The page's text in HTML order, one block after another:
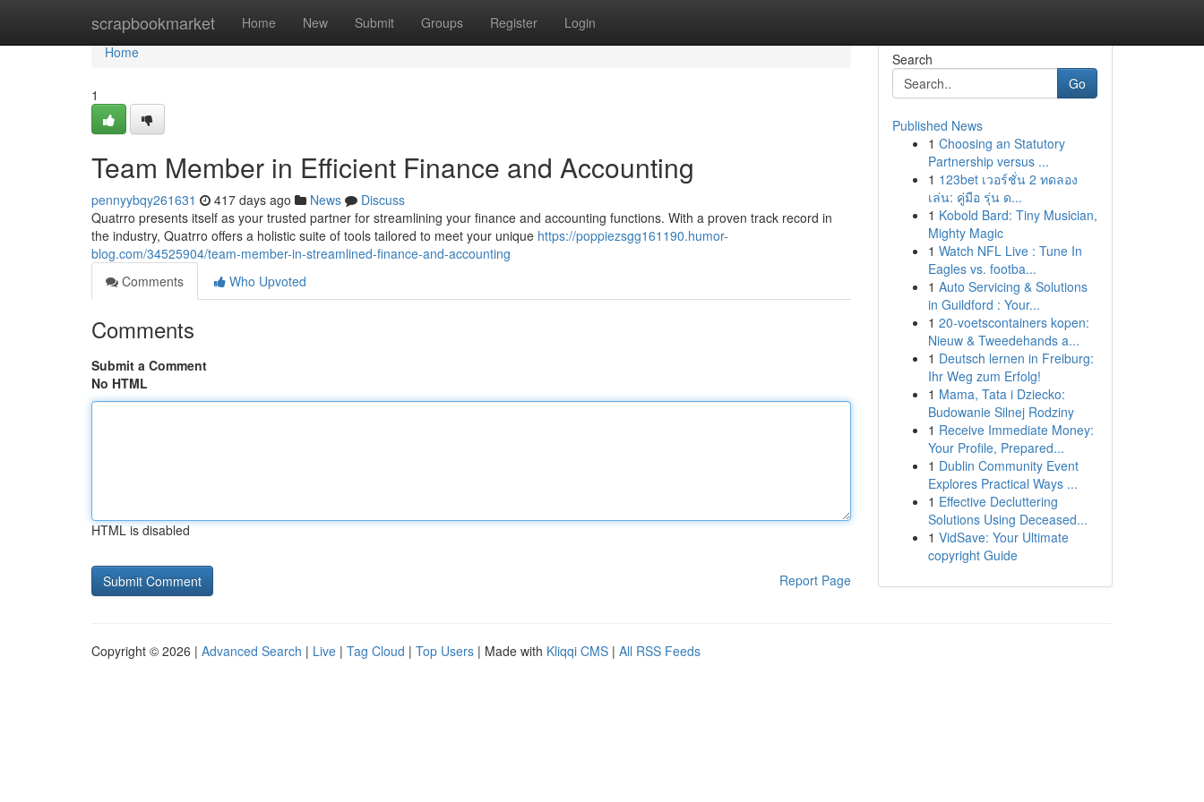
scrapbookmarket Home New Submit Groups Register Login
Home
Home
1
Team Member in Efficient Finance and Accounting
pennyybqy261631 417 days ago News
Discuss
Quatrro presents itself as your trusted partner for streamlining your finance and accounting functions. With a proven track record in
the industry, Quatrro offers a holistic suite of tools tailored to meet your unique https://poppiezsgg161190.humor-
blog.com/34525904/team-member-in-streamlined-finance-and-accounting
Comments
Who Upvoted
Comments
Submit a Comment
No HTML
HTML is disabled
Report Page
Search
Go
Published News
1 Choosing an Statutory
Partnership versus ...
1 123bet เวอร์ชั่น 2 ทดลอง
เล่น: คู่มือ รุ่น ด...
1 Kobold Bard: Tiny Musician,
Mighty Magic
1 Watch NFL Live : Tune In
Eagles vs. footba...
1 Auto Servicing & Solutions
in Guildford : Your...
1 20-voetscontainers kopen:
Nieuw & Tweedehands a...
1 Deutsch lernen in Freiburg:
Ihr Weg zum Erfolg!
1 Mama, Tata i Dziecko:
Budowanie Silnej Rodziny
1 Receive Immediate Money:
Your Profile, Prepared...
1 Dublin Community Event
Explores Practical Ways ...
1 Effective Decluttering
Solutions Using Deceased...
1 VidSave: Your Ultimate
copyright Guide
Copyright © 2026 | Advanced Search | Live | Tag Cloud | Top Users | Made with Kliqqi CMS | All RSS Feeds